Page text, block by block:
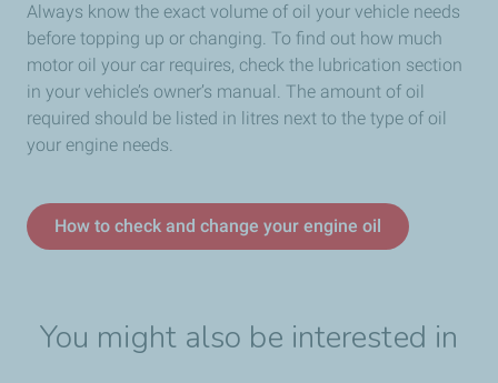
Always know the exact volume of oil your vehicle needs
before topping up or changing. To find out how much
motor oil your car requires, check the lubrication section
in your vehicle’s owner’s manual. The amount of oil
required should be listed in litres next to the type of oil
your engine needs.
How to check and change your engine oil
You might also be interested in